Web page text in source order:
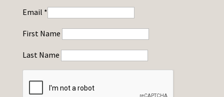
Email *
First Name
Last Name